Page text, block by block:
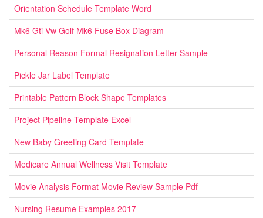
Orientation Schedule Template Word
Mk6 Gti Vw Golf Mk6 Fuse Box Diagram
Personal Reason Formal Resignation Letter Sample
Pickle Jar Label Template
Printable Pattern Block Shape Templates
Project Pipeline Template Excel
New Baby Greeting Card Template
Medicare Annual Wellness Visit Template
Movie Analysis Format Movie Review Sample Pdf
Nursing Resume Examples 2017